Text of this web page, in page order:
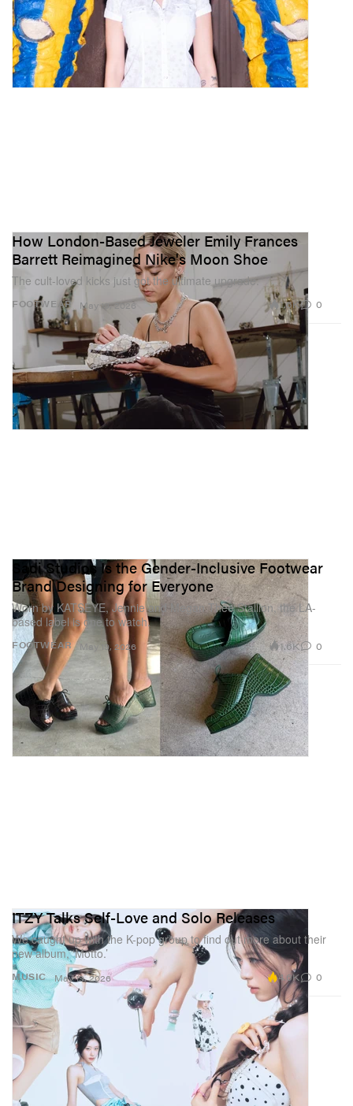
FOOTWEAR
How London-Based Jeweler Emily Frances
Barrett Reimagined Nike's Moon Shoe
The cult-loved kicks just got the ultimate upgrade.
May 19, 2026 1.6K 0
FOOTWEAR
Sadi Studios Is the Gender-Inclusive Footwear
Brand Designing for Everyone
Worn by KATSEYE, Jennie and Megan Thee Stallion, the LA-
based label is one to watch.
May 19, 2026 1.6K 0
MUSIC
ITZY Talks Self-Love and Solo Releases
We caught up with the K-pop group to find out more about their
new album, ‘Motto.’
May 19, 2026 4.6K 0